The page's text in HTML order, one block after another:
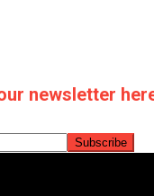
newsletter